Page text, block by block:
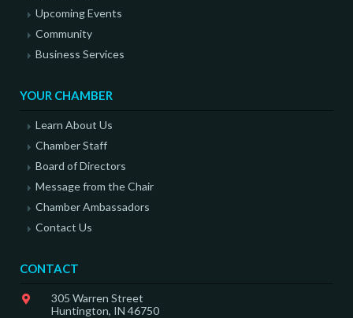
Upcoming Events
Community
Business Services
YOUR CHAMBER
Learn About Us
Chamber Staff
Board of Directors
Message from the Chair
Chamber Ambassadors
Contact Us
CONTACT
305 Warren Street
Huntington, IN 46750